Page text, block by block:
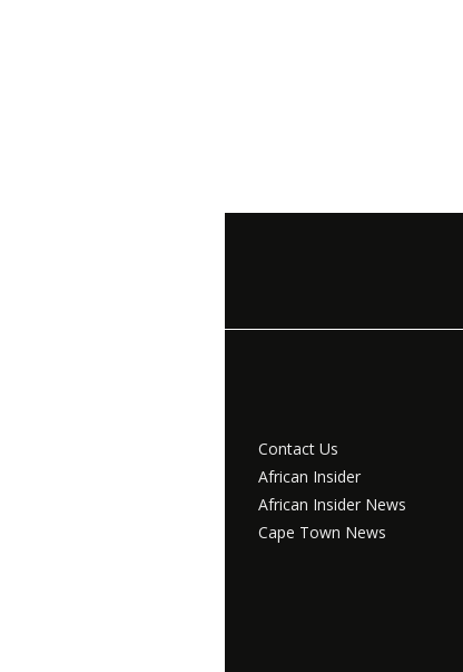
Contact Us
African Insider
African Insider News
Cape Town News